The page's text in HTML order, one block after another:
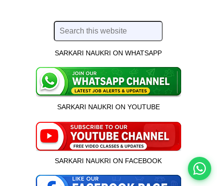
इस भर्ती को अपने दोस्तों को भेजें
रोज़ नई भर्तियाँ पाएँ
SARKARI NAUKRI ON WHATSAPP
SARKARI NAUKRI ON YOUTUBE
SARKARI NAUKRI ON FACEBOOK